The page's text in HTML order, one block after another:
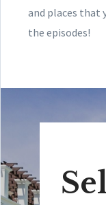
and places that
the episodes!